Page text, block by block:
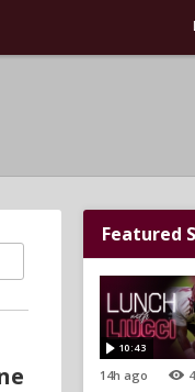
Featured
10:43
14h ago